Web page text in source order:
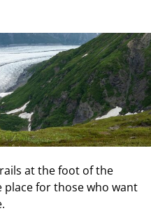
at the foot of the
place for those who want